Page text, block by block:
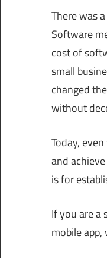
There was
Software
cost of
small
changed
without
Today,
and
is for
If you are a
mobile